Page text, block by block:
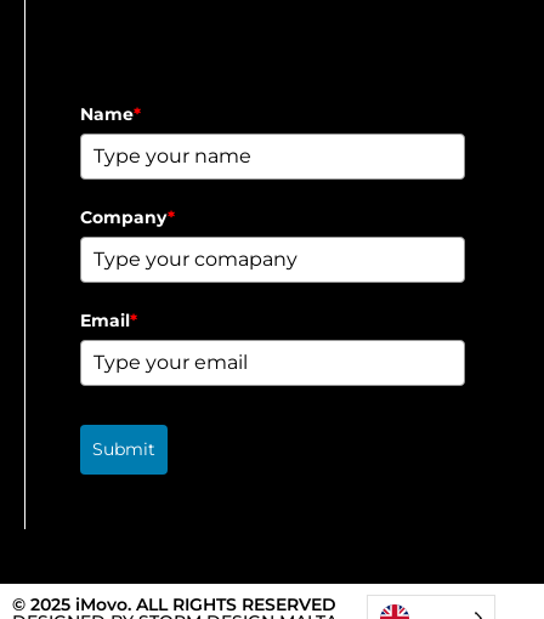
Name*
Company*
Email*
Submit
© 2025 iMovo. ALL RIGHTS RESERVED